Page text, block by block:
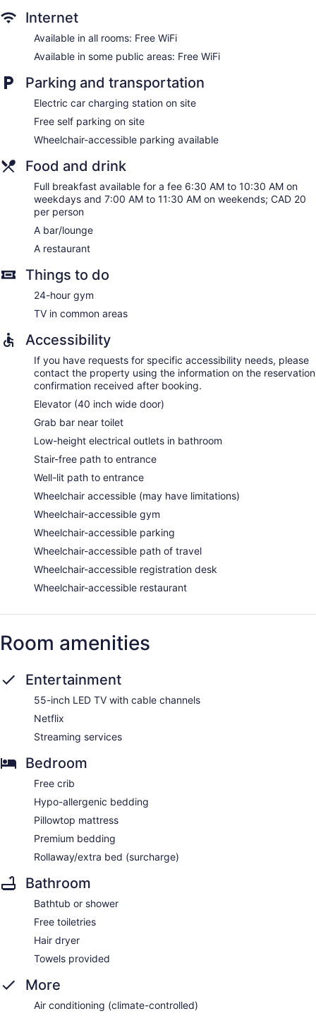
boards. Pillowtop beds feature premium bedding. 55-inch
LED televisions come with cable channels and Netflix.
Bathrooms include bathtubs or showers and complimentary
This Sherbrooke hotel provides complimentary wireless
Internet access. Business-friendly amenities include desks
and phones. Hypo-allergenic bedding and change of
bedsheets can be requested. Housekeeping is provided
daily.
Internet
Available in all rooms: Free WiFi
Available in some public areas: Free WiFi
Parking and transportation
Electric car charging station on site
Free self parking on site
Wheelchair-accessible parking available
Food and drink
Full breakfast available for a fee 6:30 AM to 10:30 AM on
weekdays and 7:00 AM to 11:30 AM on weekends; CAD 20
per person
A bar/lounge
A restaurant
Things to do
24-hour gym
TV in common areas
Accessibility
If you have requests for specific accessibility needs, please
contact the property using the information on the reservation
confirmation received after booking.
Elevator (40 inch wide door)
Grab bar near toilet
Low-height electrical outlets in bathroom
Stair-free path to entrance
Well-lit path to entrance
Wheelchair accessible (may have limitations)
Wheelchair-accessible gym
Wheelchair-accessible parking
Wheelchair-accessible path of travel
Wheelchair-accessible registration desk
Wheelchair-accessible restaurant
Room amenities
Entertainment
55-inch LED TV with cable channels
Netflix
Streaming services
Bedroom
Free crib
Hypo-allergenic bedding
Pillowtop mattress
Premium bedding
Rollaway/extra bed (surcharge)
Bathroom
Bathtub or shower
Free toiletries
Hair dryer
Towels provided
More
Air conditioning (climate-controlled)